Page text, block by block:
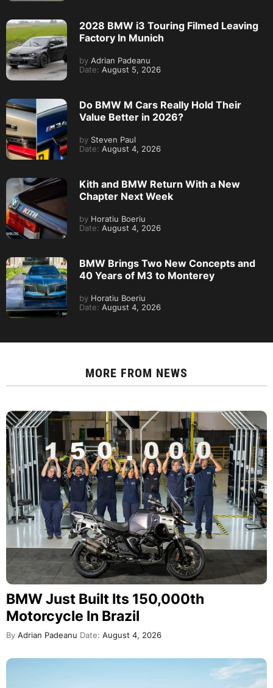
2028 BMW i3 Touring Filmed Leaving
Factory In Munich
by Adrian Padeanu
Date: August 5, 2026
Do BMW M Cars Really Hold Their
Value Better in 2026?
by Steven Paul
Date: August 4, 2026
Kith and BMW Return With a New
Chapter Next Week
by Horatiu Boeriu
Date: August 4, 2026
BMW Brings Two New Concepts and
40 Years of M3 to Monterey
by Horatiu Boeriu
Date: August 4, 2026
MORE FROM NEWS
BMW Just Built Its 150,000th
Motorcycle In Brazil
By Adrian Padeanu Date: August 4, 2026